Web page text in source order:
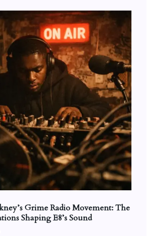
Grime Radio Movement: The
Shaping E8’s Sound